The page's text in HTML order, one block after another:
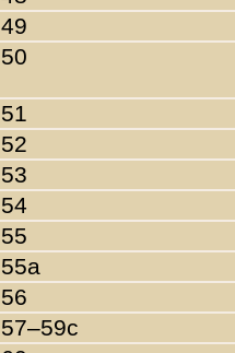
49
50
51
52
53
54
55
55a
56
57–59c